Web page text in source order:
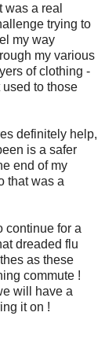
was a real
trying to
my way
my various
of clothing -
to those
definitely help,
is a safer
end of my
that was a
continue for a
dreaded flu
as these
commute !
will have a
it on !